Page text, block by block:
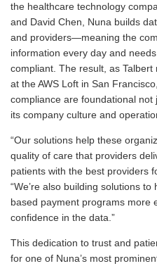
the healthcare technology
and David Chen, Nuna builds
and providers—meaning the
information every day and
compliant. The result, as
at the AWS Loft in San
compliance are foundational not
its company culture and
“Our solutions help these
quality of care that providers
patients with the best providers
“We’re also building solutions
based payment programs more
confidence in the data.”
This dedication to trust and
for one of Nuna’s most